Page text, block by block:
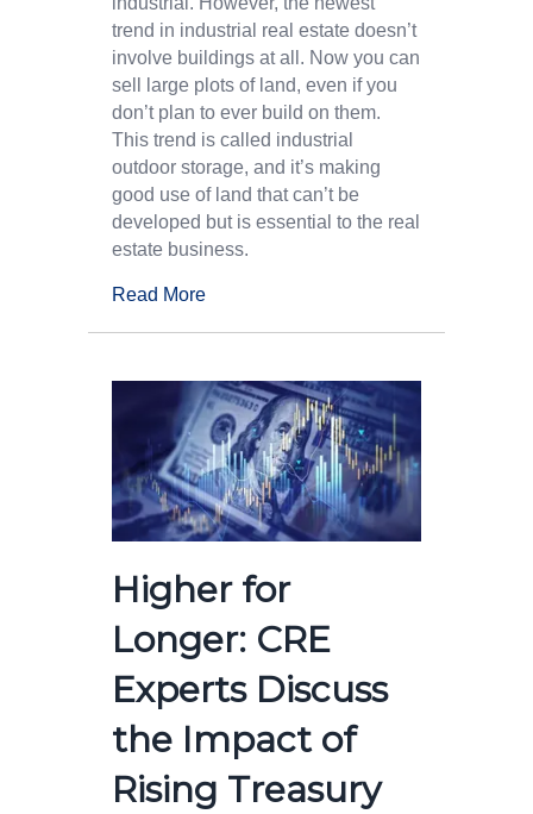
trend in industrial real estate doesn’t
involve buildings at all. Now you can
sell large plots of land, even if you
don’t plan to ever build on them.
This trend is called industrial
outdoor storage, and it’s making
good use of land that can’t be
developed but is essential to the real
estate business.
Read More
Higher for
Longer: CRE
Experts Discuss
the Impact of
Rising Treasury